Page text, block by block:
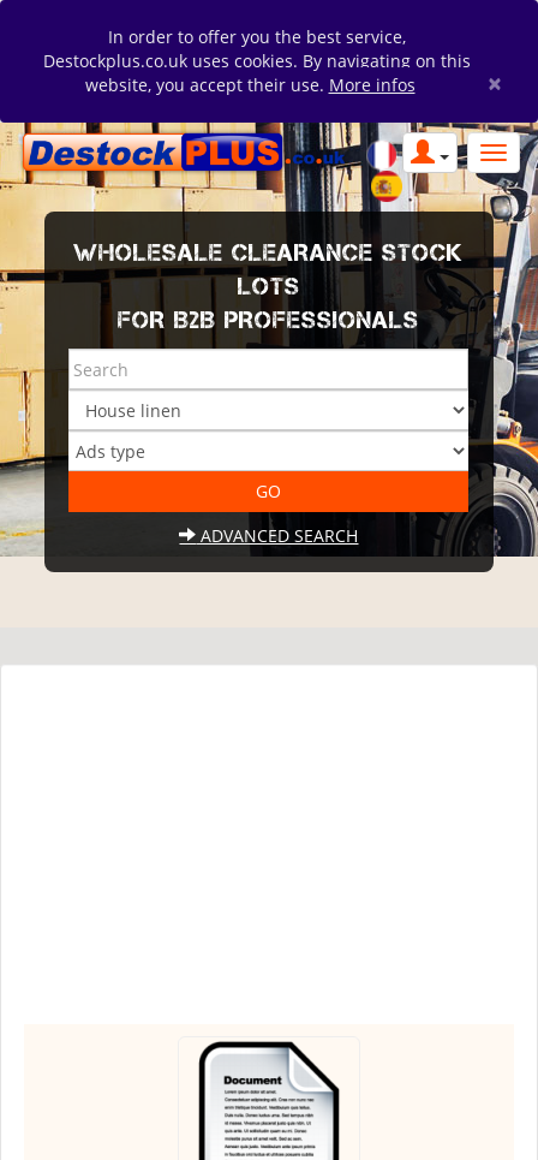
In order to offer you the best service,
Destockplus.co.uk uses cookies. By navigating on this
website, you accept their use. More infos ×
WHOLESALE CLEARANCE STOCK
LOTS
FOR B2B PROFESSIONALS
ADVANCED SEARCH